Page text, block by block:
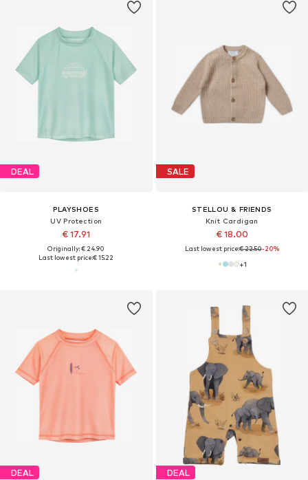
DEAL
PLAYSHOES
UV Protection
€ 17.91
Originally: € 24.90
Last lowest price:€ 15.22
SALE
STELLOU & FRIENDS
Knit Cardigan
€ 18.00
Last lowest price:€ 22.50-20%
+1
DEAL DEAL